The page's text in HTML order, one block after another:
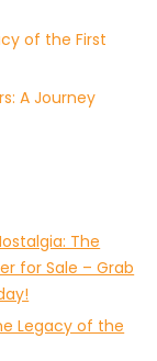
of the First
A Journey
The
for Sale – Grab
Legacy of the